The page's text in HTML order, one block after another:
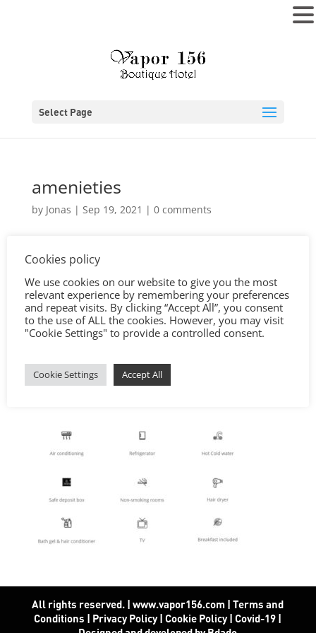
Select Page
amenieties
by Jonas | Sep 19, 2021 | 0 comments
All rights reserved. | www.vapor156.com |Terms and
Conditions | Privacy Policy|Cookie Policy|Covid-19 |
Cookies policy
We use cookies on our website to give you the most
relevant experience by remembering your preferences
and repeat visits. By clicking “Accept All”, you consent
to the use of ALL the cookies. However, you may visit
"Cookie Settings" to provide a controlled consent.
Cookie Settings Accept All